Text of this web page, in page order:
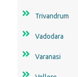
Trivandrum
Vadodara
Varanasi